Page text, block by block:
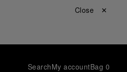
Close ✕
SearchMy accountBag 0